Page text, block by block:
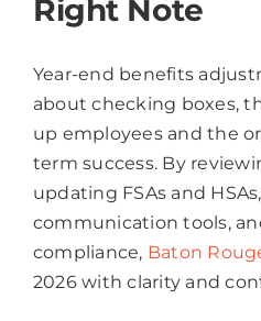
Right Note
Year-end benefits
about checking boxes,
up employees and the
term success. By
updating FSAs and
communication tools,
compliance, Baton
2026 with clarity and